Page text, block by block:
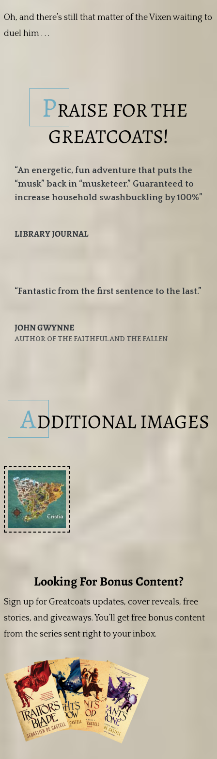
Oh, and there’s still that matter of the Vixen waiting to
duel him . . .
PRAISE FOR THE
GREATCOATS!
“An energetic, fun adventure that puts the
“musk” back in “musketeer.” Guaranteed to
increase household swashbuckling by 100%”
LIBRARY JOURNAL
“Fantastic from the first sentence to the last.”
JOHN GWYNNE
AUTHOR OF THE FAITHFUL AND THE FALLEN
ADDITIONAL IMAGES
Looking For Bonus Content?
Sign up for Greatcoats updates, cover reveals, free
stories, and giveaways. You’ll get free bonus content
from the series sent right to your inbox.